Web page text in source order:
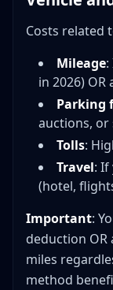
Costs related
Mileage
in 2026) OR
Parking
auctions, or
Tolls:
Travel:
(hotel,
Important:
deduction OR
miles
method